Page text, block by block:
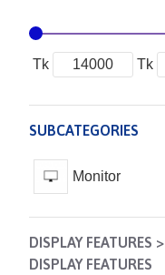
Tk Tk
SUBCATEGORIES
Monitor
DISPLAY FEATURES >
DISPLAY FEATURES